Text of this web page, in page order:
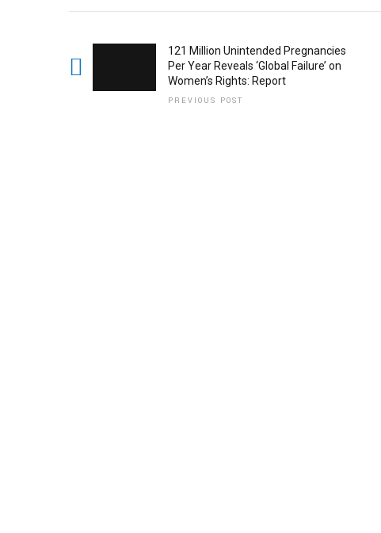
121 Million Unintended Pregnancies
Per Year Reveals ‘Global Failure’ on
Women’s Rights: Report
PREVIOUS POST